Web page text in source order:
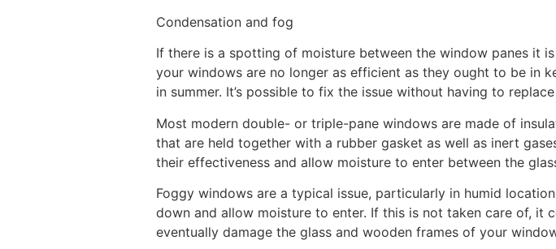
Condensation and fog
If there is a spotting of moisture between the window panes it
your windows are no longer as efficient as they ought to be in
in summer. It’s possible to fix the issue without having to
Most modern double- or triple-pane windows are made of
that are held together with a rubber gasket as well as inert
their effectiveness and allow moisture to enter between the
Foggy windows are a typical issue, particularly in humid
down and allow moisture to enter. If this is not taken care of, it
eventually damage the glass and wooden frames of your